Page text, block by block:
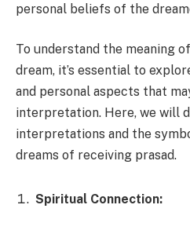
personal beliefs of the
To understand the meaning
dream, it’s essential to
and personal aspects that
interpretation. Here, we will
interpretations and the
dreams of receiving prasad.
Spiritual Connection: